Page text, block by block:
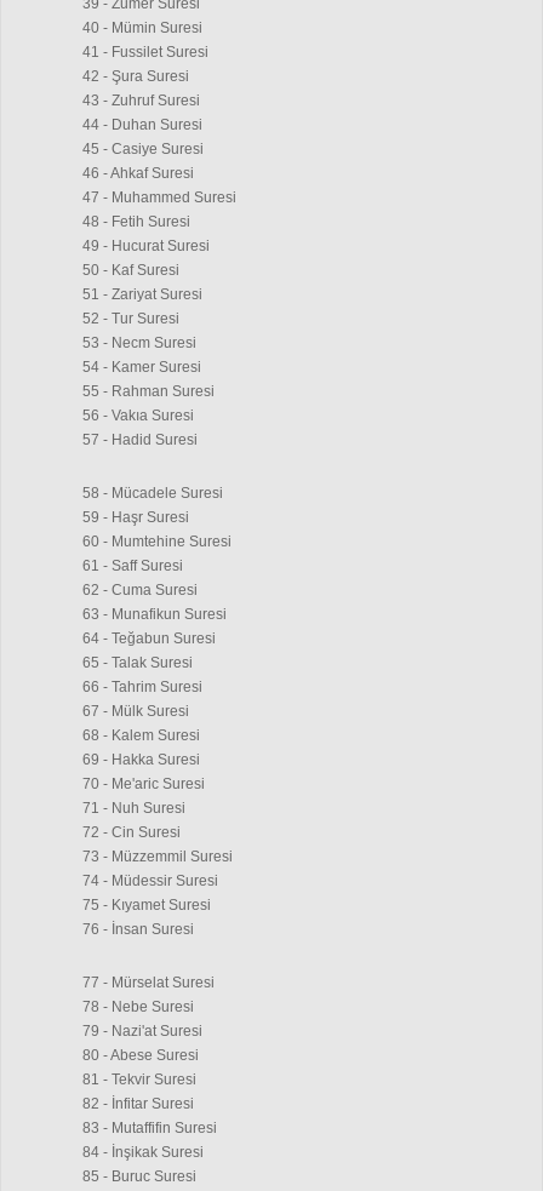
39 - Zumer Suresi
40 - Mümin Suresi
41 - Fussilet Suresi
42 - Şura Suresi
43 - Zuhruf Suresi
44 - Duhan Suresi
45 - Casiye Suresi
46 - Ahkaf Suresi
47 - Muhammed Suresi
48 - Fetih Suresi
49 - Hucurat Suresi
50 - Kaf Suresi
51 - Zariyat Suresi
52 - Tur Suresi
53 - Necm Suresi
54 - Kamer Suresi
55 - Rahman Suresi
56 - Vakıa Suresi
57 - Hadid Suresi
58 - Mücadele Suresi
59 - Haşr Suresi
60 - Mumtehine Suresi
61 - Saff Suresi
62 - Cuma Suresi
63 - Munafikun Suresi
64 - Teğabun Suresi
65 - Talak Suresi
66 - Tahrim Suresi
67 - Mülk Suresi
68 - Kalem Suresi
69 - Hakka Suresi
70 - Me'aric Suresi
71 - Nuh Suresi
72 - Cin Suresi
73 - Müzzemmil Suresi
74 - Müdessir Suresi
75 - Kıyamet Suresi
76 - İnsan Suresi
77 - Mürselat Suresi
78 - Nebe Suresi
79 - Nazi'at Suresi
80 - Abese Suresi
81 - Tekvir Suresi
82 - İnfitar Suresi
83 - Mutaffifin Suresi
84 - İnşikak Suresi
85 - Buruc Suresi